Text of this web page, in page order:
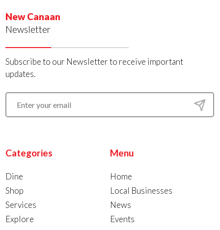
New Canaan
Newsletter
Subscribe to our Newsletter to receive important
updates.
Categories
Dine
Shop
Services
Explore
Menu
Home
Local Businesses
News
Events